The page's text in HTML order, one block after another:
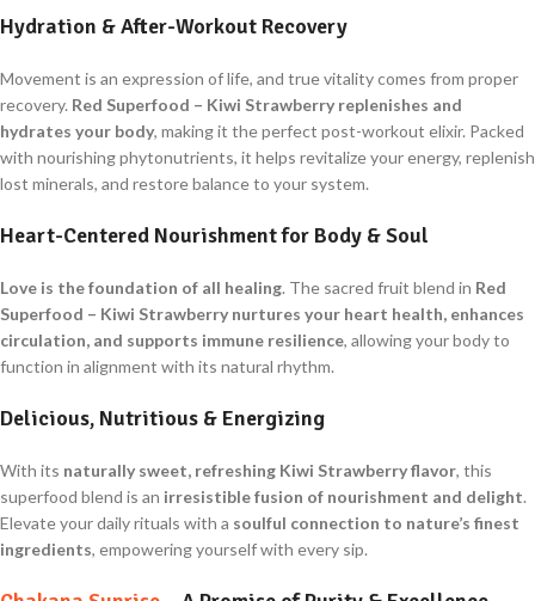
Hydration & After-Workout Recovery
Movement is an expression of life, and true vitality comes from proper
recovery. Red Superfood – Kiwi Strawberry replenishes and
hydrates your body, making it the perfect post-workout elixir. Packed
with nourishing phytonutrients, it helps revitalize your energy, replenish
lost minerals, and restore balance to your system.
Heart-Centered Nourishment for Body & Soul
Love is the foundation of all healing. The sacred fruit blend in Red
Superfood – Kiwi Strawberry nurtures your heart health, enhances
circulation, and supports immune resilience, allowing your body to
function in alignment with its natural rhythm.
Delicious, Nutritious & Energizing
With its naturally sweet, refreshing Kiwi Strawberry flavor, this
superfood blend is an irresistible fusion of nourishment and delight.
Elevate your daily rituals with a soulful connection to nature’s finest
ingredients, empowering yourself with every sip.